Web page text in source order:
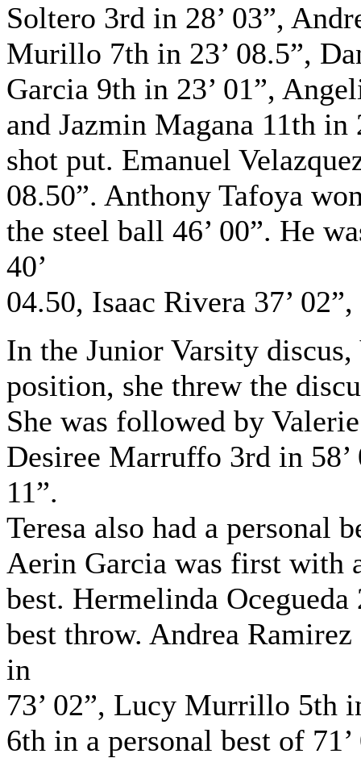
Soltero 3rd in 28’ 03”,
Murillo 7th in 23’ 08.5”,
Garcia 9th in 23’ 01”,
and Jazmin Magana 11th in
shot put. Emanuel
08.50”. Anthony Tafoya
the steel ball 46’ 00”. He
40’
04.50, Isaac Rivera 37’
In the Junior Varsity
position, she threw the
She was followed by
Desiree Marruffo 3rd in 58’
11”.
Teresa also had a personal
Aerin Garcia was first with
best. Hermelinda Ocegueda
best throw. Andrea
in
73’ 02”, Lucy Murrillo 5th
6th in a personal best of